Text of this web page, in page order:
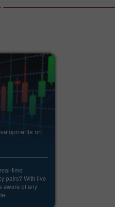
on
time
pairs? With live
aware of any